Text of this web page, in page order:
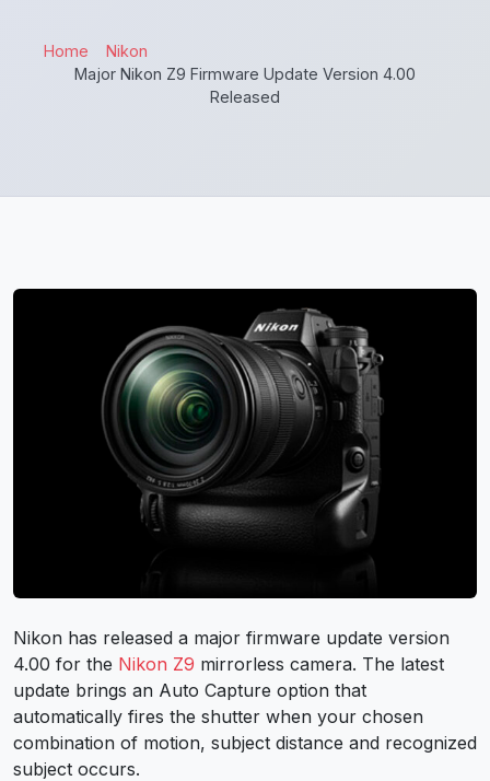
Home
Nikon
Major Nikon Z9 Firmware Update Version 4.00
Released
Nikon has released a major firmware update version
4.00 for the Nikon Z9 mirrorless camera. The latest
update brings an Auto Capture option that
automatically fires the shutter when your chosen
combination of motion, subject distance and recognized
subject occurs.